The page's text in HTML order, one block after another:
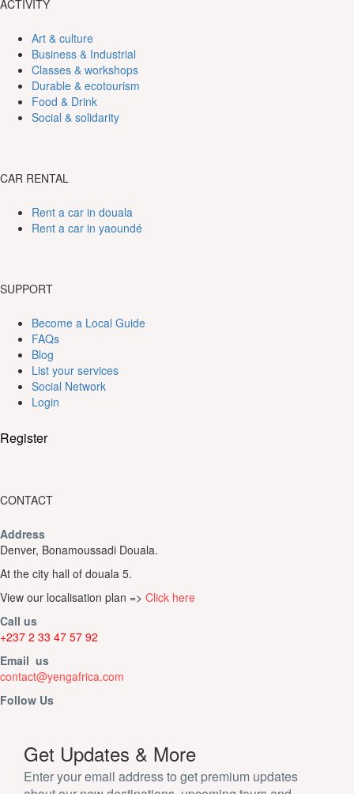
ACTIVITY
Art & culture
Business & Industrial
Classes & workshops
Durable & ecotourism
Food & Drink
Social & solidarity
CAR RENTAL
Rent a car in douala
Rent a car in yaoundé
SUPPORT
Become a Local Guide
FAQs
Blog
List your services
Social Network
Login
Register
CONTACT
Address
Denver, Bonamoussadi Douala.
At the city hall of douala 5.
View our localisation plan => Click here
Call us
+237 2 33 47 57 92
Email us
contact@yengafrica.com
Follow Us
Get Updates & More
Enter your email address to get premium updates